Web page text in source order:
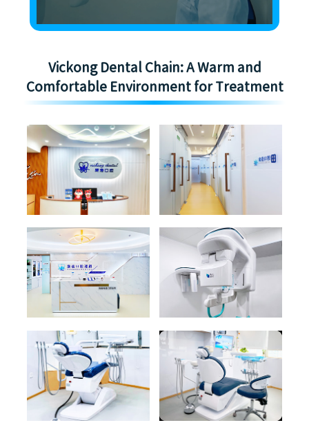
Vickong Dental Chain: A Warm and
Comfortable Environment for Treatment